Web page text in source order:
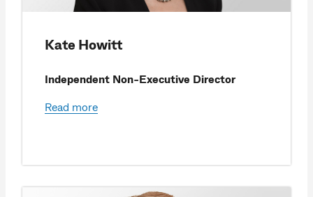
Kate Howitt
Independent Non-Executive Director
Read more